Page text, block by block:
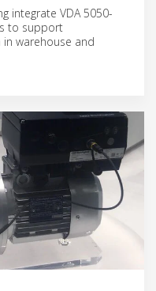
integrate VDA 5050-
to support
warehouse and